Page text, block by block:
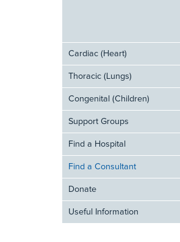
Cardiac (Heart)
Thoracic (Lungs)
Congenital (Children)
Support Groups
Find a Hospital
Find a Consultant
Donate
Useful Information